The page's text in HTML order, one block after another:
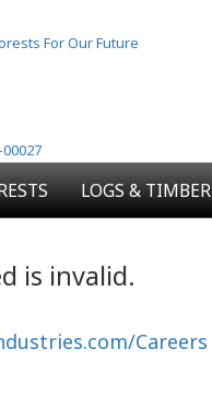
LOGS & TIMBER
is invalid.
Careers